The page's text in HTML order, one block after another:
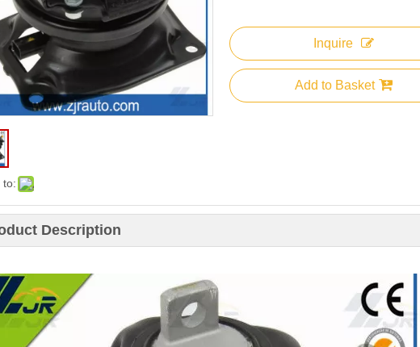
to:
Inquire
Add to Basket
Description